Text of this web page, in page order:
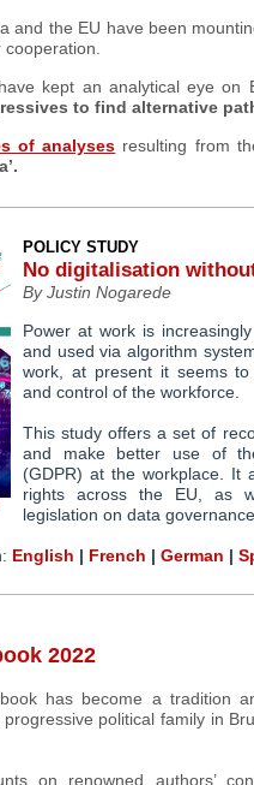
and the EU have been
cooperation.
kept an analytical eye on
to find alternative
of analyses resulting from
POLICY STUDY
No digitalisation
By Justin Nogarede
Power at work is
and used via algorithm
work, at present it seems to
and control of the workforce.
This study offers a set of
and make better use of
(GDPR) at the workplace. It
rights across the EU, as
legislation on data
English | French | German |
2022
has become a tradition
political family in
on renowned authors’